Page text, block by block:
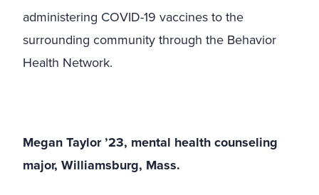
administering COVID-19 vaccines to the
surrounding community through the Behavior
Health Network.
Megan Taylor ’23, mental health counseling
major, Williamsburg, Mass.